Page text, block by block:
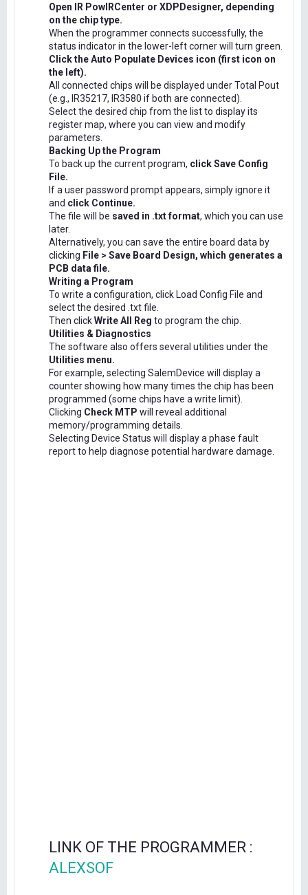
Open IR PowIRCenter or XDPDesigner, depending
on the chip type.
When the programmer connects successfully, the
status indicator in the lower-left corner will turn green.
Click the Auto Populate Devices icon (first icon on
the left).
All connected chips will be displayed under Total Pout
(e.g., IR35217, IR3580 if both are connected).
Select the desired chip from the list to display its
register map, where you can view and modify
parameters.
Backing Up the Program
To back up the current program, click Save Config
File.
If a user password prompt appears, simply ignore it
and click Continue.
The file will be saved in .txt format, which you can use
later.
Alternatively, you can save the entire board data by
clicking File > Save Board Design, which generates a
PCB data file.
Writing a Program
To write a configuration, click Load Config File and
select the desired .txt file.
Then clickWrite All Reg to program the chip.
Utilities & Diagnostics
The software also offers several utilities under the
Utilities menu.
For example, selecting SalemDevice will display a
counter showing how many times the chip has been
programmed (some chips have a write limit).
Clicking Check MTP will reveal additional
memory/programming details.
Selecting Device Status will display a phase fault
report to help diagnose potential hardware damage.
LINK OF THE PROGRAMMER :
ALEXSOF